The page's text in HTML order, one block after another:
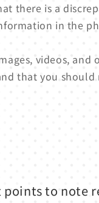
there is a
in the
videos, and
that you should
to note